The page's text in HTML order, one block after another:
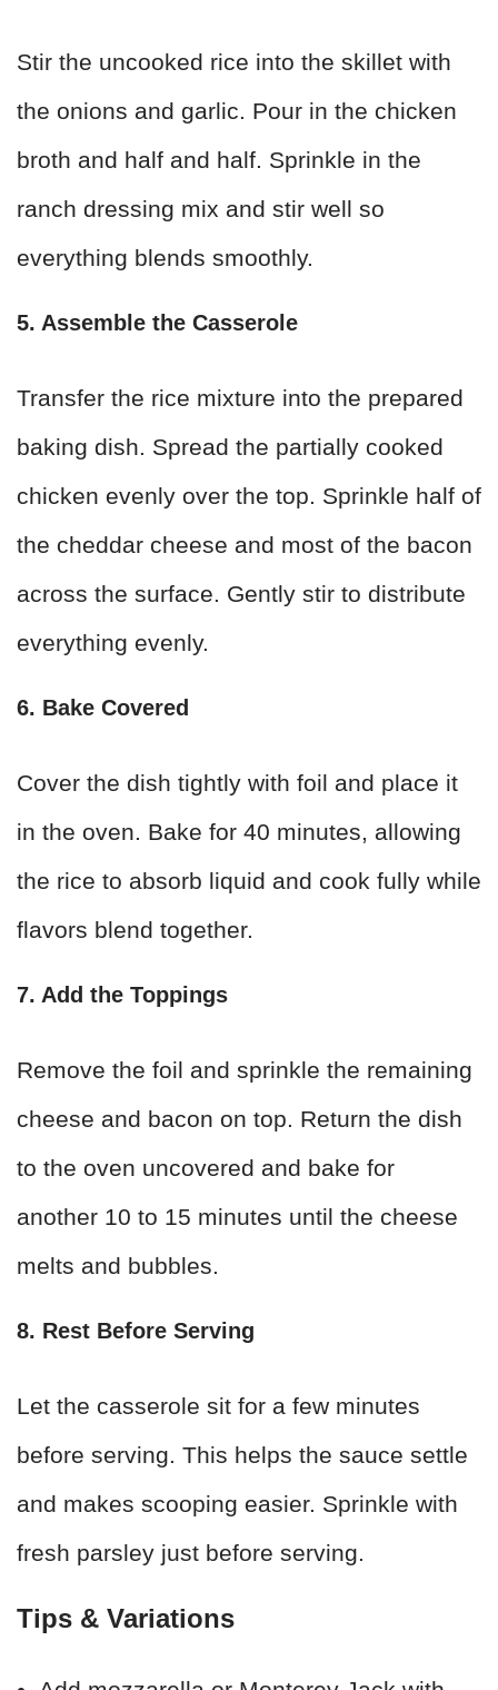
Stir the uncooked rice into the skillet with
the onions and garlic. Pour in the chicken
broth and half and half. Sprinkle in the
ranch dressing mix and stir well so
everything blends smoothly.
5. Assemble the Casserole
Transfer the rice mixture into the prepared
baking dish. Spread the partially cooked
chicken evenly over the top. Sprinkle half of
the cheddar cheese and most of the bacon
across the surface. Gently stir to distribute
everything evenly.
6. Bake Covered
Cover the dish tightly with foil and place it
in the oven. Bake for 40 minutes, allowing
the rice to absorb liquid and cook fully while
flavors blend together.
7. Add the Toppings
Remove the foil and sprinkle the remaining
cheese and bacon on top. Return the dish
to the oven uncovered and bake for
another 10 to 15 minutes until the cheese
melts and bubbles.
8. Rest Before Serving
Let the casserole sit for a few minutes
before serving. This helps the sauce settle
and makes scooping easier. Sprinkle with
fresh parsley just before serving.
Tips & Variations